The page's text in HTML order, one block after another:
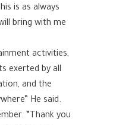
is as always
bring with me
activities,
exerted by all
and the
He said.
“Thank you